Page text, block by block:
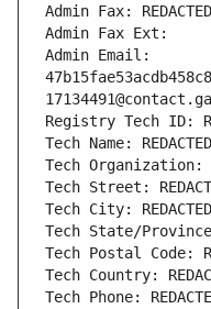
Admin Fax:
Admin Fax Ext:
Admin Email:
Registry Tech ID:
Tech Name:
Tech Organization:
Tech Street:
Tech City:
Tech State/Province:
Tech Postal Code:
Tech Country:
Tech Phone: